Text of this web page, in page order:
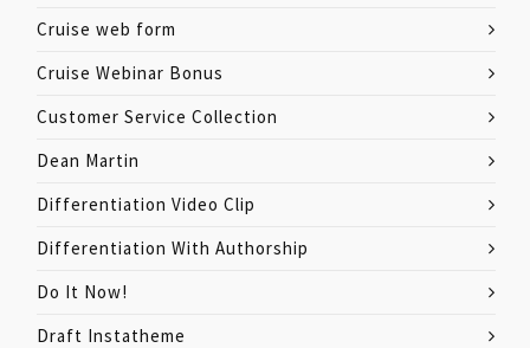
Cruise web form
Cruise Webinar Bonus
Customer Service Collection
Dean Martin
Differentiation Video Clip
Differentiation With Authorship
Do It Now!
Draft Instatheme